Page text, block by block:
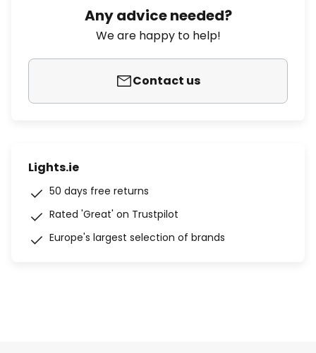
Any advice needed?
We are happy to help!
Contact us
Lights.ie
50 days free returns
Rated 'Great' on Trustpilot
Europe's largest selection of brands